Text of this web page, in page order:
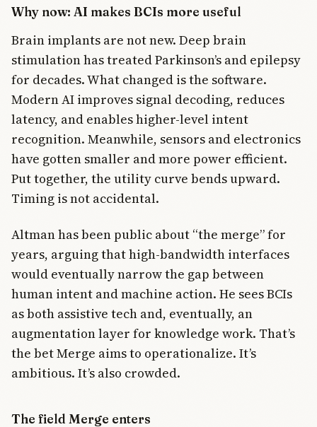
Why now: AI makes BCIs more useful
Brain implants are not new. Deep brain
stimulation has treated Parkinson’s and epilepsy
for decades. What changed is the software.
Modern AI improves signal decoding, reduces
latency, and enables higher-level intent
recognition. Meanwhile, sensors and electronics
have gotten smaller and more power efficient.
Put together, the utility curve bends upward.
Timing is not accidental.
Altman has been public about “the merge” for
years, arguing that high-bandwidth interfaces
would eventually narrow the gap between
human intent and machine action. He sees BCIs
as both assistive tech and, eventually, an
augmentation layer for knowledge work. That’s
the bet Merge aims to operationalize. It’s
ambitious. It’s also crowded.
The field Merge enters